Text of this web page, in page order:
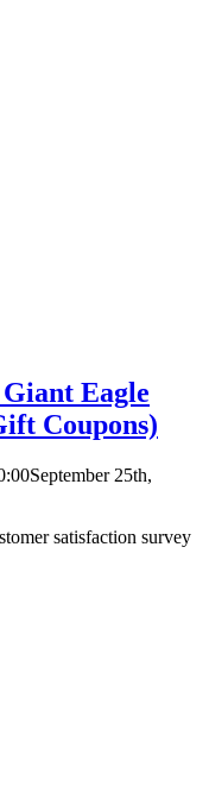
Eagle
Coupons)
September 25th,
satisfaction survey